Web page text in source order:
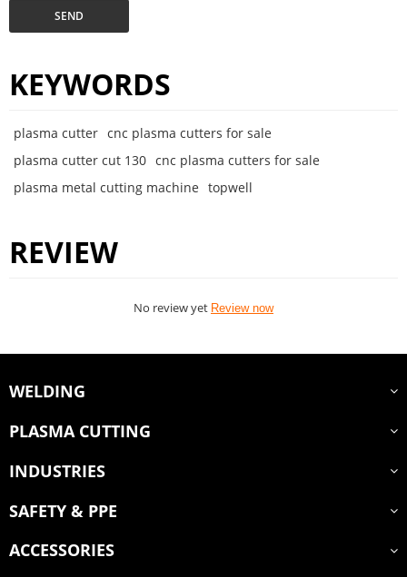
SEND
KEYWORDS
plasma cutter cnc plasma cutters for sale
plasma cutter cut 130 cnc plasma cutters for sale
plasma metal cutting machine topwell
REVIEW
No review yet Review now
WELDING
PLASMA CUTTING
INDUSTRIES
SAFETY & PPE
ACCESSORIES